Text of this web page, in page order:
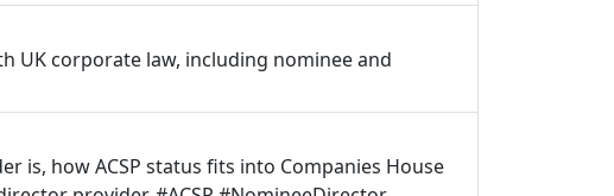
UK corporate law, including nominee and
is, how ACSP status fits into Companies House